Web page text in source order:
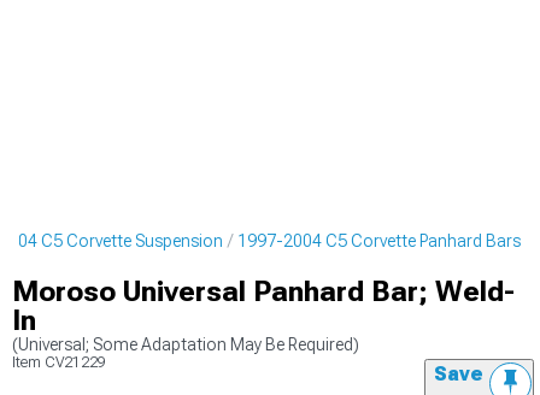
C5 Corvette Suspension 1997-2004 C5 Corvette Panhard Bars
Moroso Universal Panhard Bar; Weld-
In
(Universal; Some Adaptation May Be Required)
Item CV21229 Save